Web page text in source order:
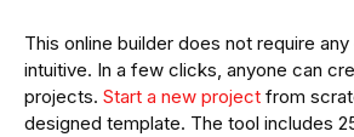
This online builder does not require
intuitive. In a few clicks, anyone can
projects. Start a new project from
designed template. The tool includes